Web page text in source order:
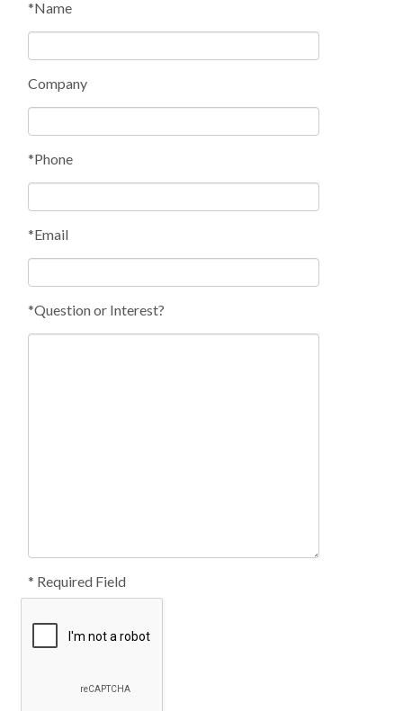
*Name
Company
*Phone
*Email
*Question or Interest?
* Required Field